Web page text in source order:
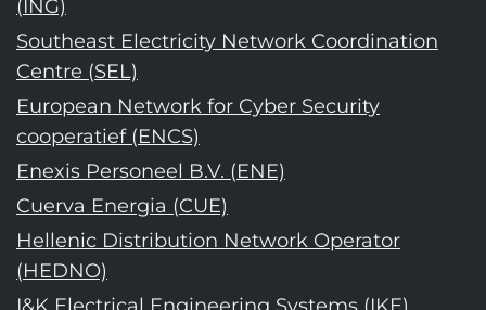
(ING)
Southeast Electricity Network Coordination
Centre (SEL)
European Network for Cyber Security
cooperatief (ENCS)
Enexis Personeel B.V. (ENE)
Cuerva Energia (CUE)
Hellenic Distribution Network Operator
(HEDNO)
I&K Electrical Engineering Systems (IKE)